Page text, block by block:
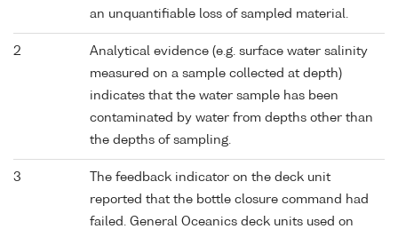
an unquantifiable loss of sampled material.
2
Analytical evidence (e.g. surface water salinity
measured on a sample collected at depth)
indicates that the water sample has been
contaminated by water from depths other than
the depths of sampling.
3
The feedback indicator on the deck unit
reported that the bottle closure command had
failed. General Oceanics deck units used on